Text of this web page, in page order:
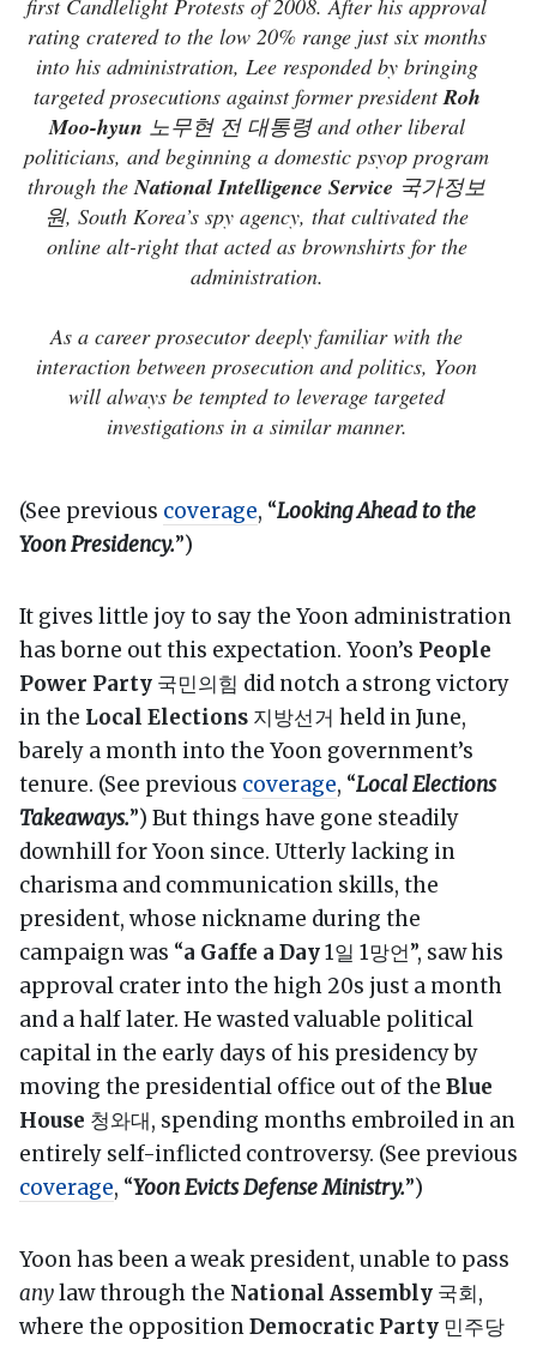
first Candlelight Protests of 2008. After his approval
rating cratered to the low 20% range just six months
into his administration, Lee responded by bringing
targeted prosecutions against former presidentRoh
Moo-hyun 노무현 전 대통령 and other liberal
politicians, and beginning a domestic psyop program
through theNational Intelligence Service 국가정보
원, South Korea’s spy agency, that cultivated the
online alt-right that acted as brownshirts for the
administration.
As a career prosecutor deeply familiar with the
interaction between prosecution and politics, Yoon
will always be tempted to leverage targeted
investigations in a similar manner.
(See previous coverage, “Looking Ahead to the
Yoon Presidency.”)
It gives little joy to say the Yoon administration
has borne out this expectation. Yoon’s People
Power Party 국민의힘 did notch a strong victory
in the Local Elections 지방선거 held in June,
barely a month into the Yoon government’s
tenure. (See previous coverage, “Local Elections
Takeaways.”) But things have gone steadily
downhill for Yoon since. Utterly lacking in
charisma and communication skills, the
president, whose nickname during the
campaign was “a Gaffe a Day1일 1망언”, saw his
approval crater into the high 20s just a month
and a half later. He wasted valuable political
capital in the early days of his presidency by
moving the presidential office out of the Blue
House 청와대, spending months embroiled in an
entirely self-inflicted controversy. (See previous
coverage, “Yoon Evicts Defense Ministry.”)
Yoon has been a weak president, unable to pass
anylaw through the National Assembly 국회,
where the oppositionDemocratic Party 민주당